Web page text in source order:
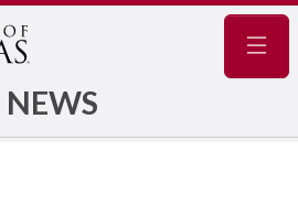
NEWS